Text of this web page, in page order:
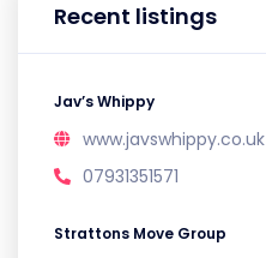
Recent listings
Jav’s Whippy
www.javswhippy.co.uk
07931351571
Strattons Move Group